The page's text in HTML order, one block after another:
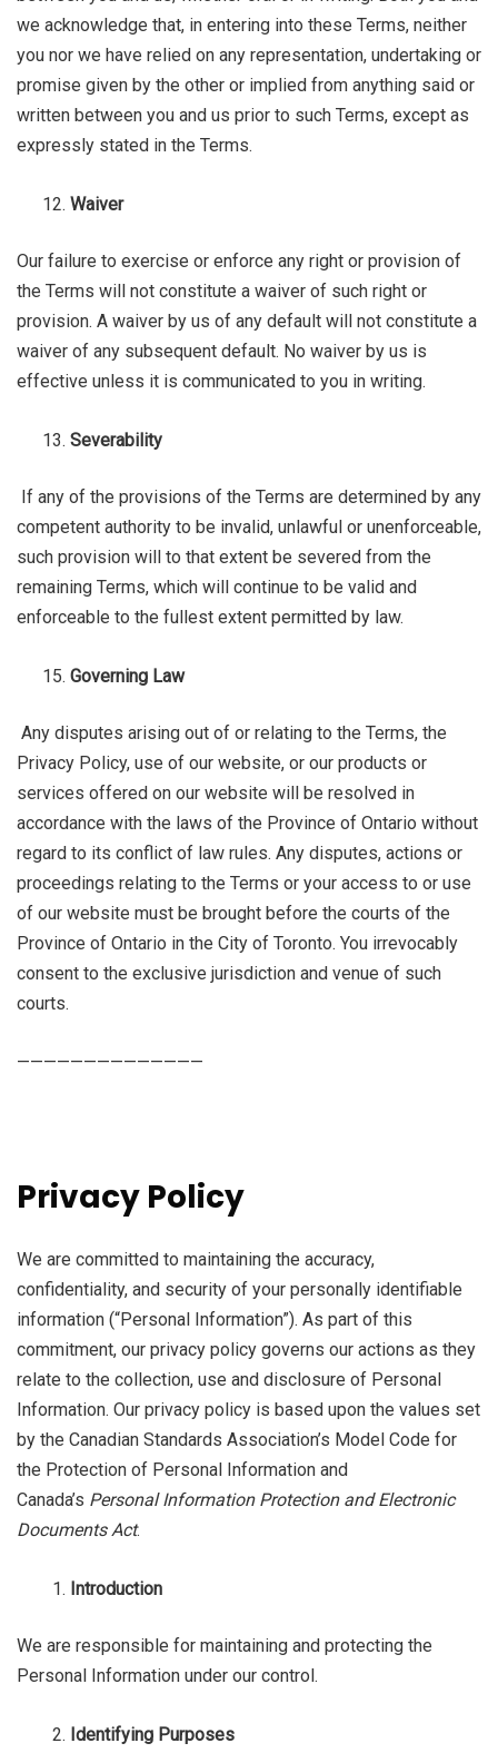
we acknowledge that, in entering into these Terms, neither
you nor we have relied on any representation, undertaking or
promise given by the other or implied from anything said or
written between you and us prior to such Terms, except as
expressly stated in the Terms.
Waiver
Our failure to exercise or enforce any right or provision of
the Terms will not constitute a waiver of such right or
provision. A waiver by us of any default will not constitute a
waiver of any subsequent default. No waiver by us is
effective unless it is communicated to you in writing.
Severability
If any of the provisions of the Terms are determined by any
competent authority to be invalid, unlawful or unenforceable,
such provision will to that extent be severed from the
remaining Terms, which will continue to be valid and
enforceable to the fullest extent permitted by law.
Governing Law
Any disputes arising out of or relating to the Terms, the
Privacy Policy, use of our website, or our products or
services offered on our website will be resolved in
accordance with the laws of the Province of Ontario without
regard to its conflict of law rules. Any disputes, actions or
proceedings relating to the Terms or your access to or use
of our website must be brought before the courts of the
Province of Ontario in the City of Toronto. You irrevocably
consent to the exclusive jurisdiction and venue of such
courts.
——————————————
Privacy Policy
We are committed to maintaining the accuracy,
confidentiality, and security of your personally identifiable
information (“Personal Information”). As part of this
commitment, our privacy policy governs our actions as they
relate to the collection, use and disclosure of Personal
Information. Our privacy policy is based upon the values set
by the Canadian Standards Association’s Model Code for
the Protection of Personal Information and
Canada’s Personal Information Protection and Electronic
Documents Act.
Introduction
We are responsible for maintaining and protecting the
Personal Information under our control.
Identifying Purposes